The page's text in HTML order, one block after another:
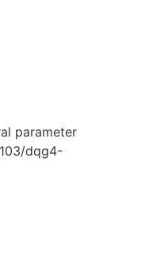
parameter
dqg4-